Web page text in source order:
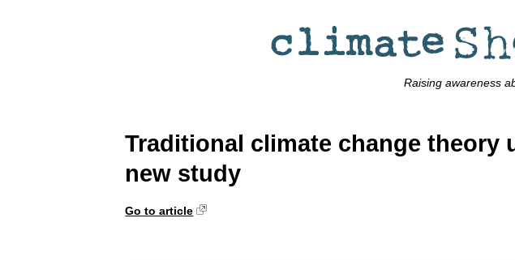
Raising awareness
Traditional climate change theory
new study
Go to article